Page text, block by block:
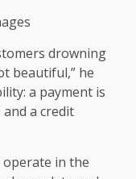
drowning
beautiful,” he
a payment is
a credit
operate in the